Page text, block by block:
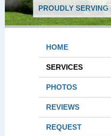
PROUDLY
HOME
SERVICES
PHOTOS
REVIEWS
REQUEST